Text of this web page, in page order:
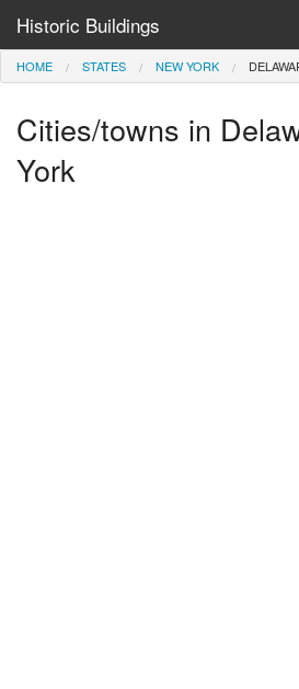
Historic Buildings
Help and Information
Browse by State
HOME STATES NEW YORK
Cities/towns in
York